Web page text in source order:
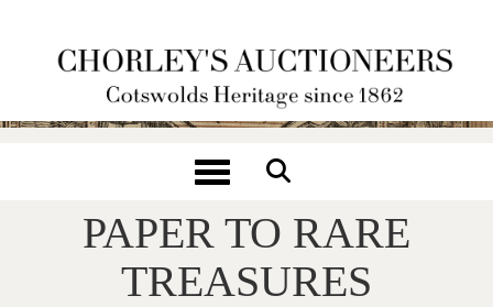
Toggle navigation
FROM WRAPPING
PAPER TO RARE
TREASURES